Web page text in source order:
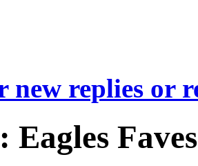
new replies or
Eagles